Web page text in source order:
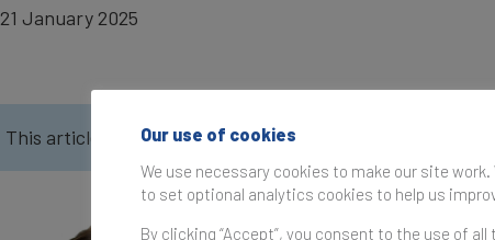
21 January 2025
This article was originally published in the
Starbuckshas
year’s Brand Finance
Our use of cookies
We use necessary cookies to make our site work.
to set optional analytics cookies to help us
By clicking “Accept”, you consent to the use of all